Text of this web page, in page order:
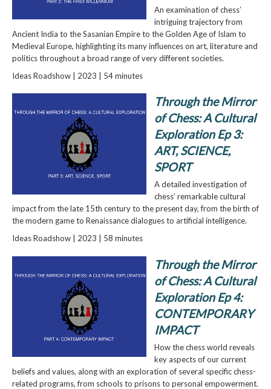
An examination of chess’
intriguing trajectory from
Ancient India to the Sasanian Empire to the Golden Age of Islam to
Medieval Europe, highlighting its many influences on art, literature and
politics throughout a broad range of very different societies.
Ideas Roadshow | 2023 | 54 minutes
Through the Mirror
of Chess: A Cultural
Exploration Ep 3:
ART, SCIENCE,
SPORT
A detailed investigation of
chess’ remarkable cultural
impact from the late 15th century to the present day, from the birth of
the modern game to Renaissance dialogues to artificial intelligence.
Ideas Roadshow | 2023 | 58 minutes
Through the Mirror
of Chess: A Cultural
Exploration Ep 4:
CONTEMPORARY
IMPACT
How the chess world reveals
key aspects of our current
beliefs and values, along with an exploration of several specific chess-
related programs, from schools to prisons to personal empowerment.